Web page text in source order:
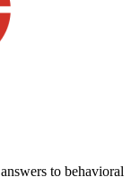
to behavioral